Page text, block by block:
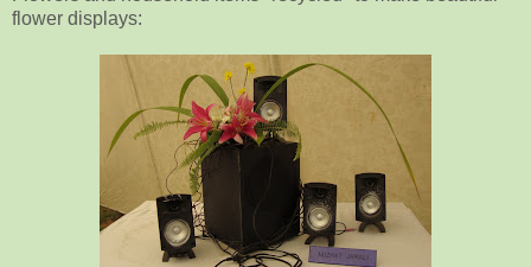
flower displays: